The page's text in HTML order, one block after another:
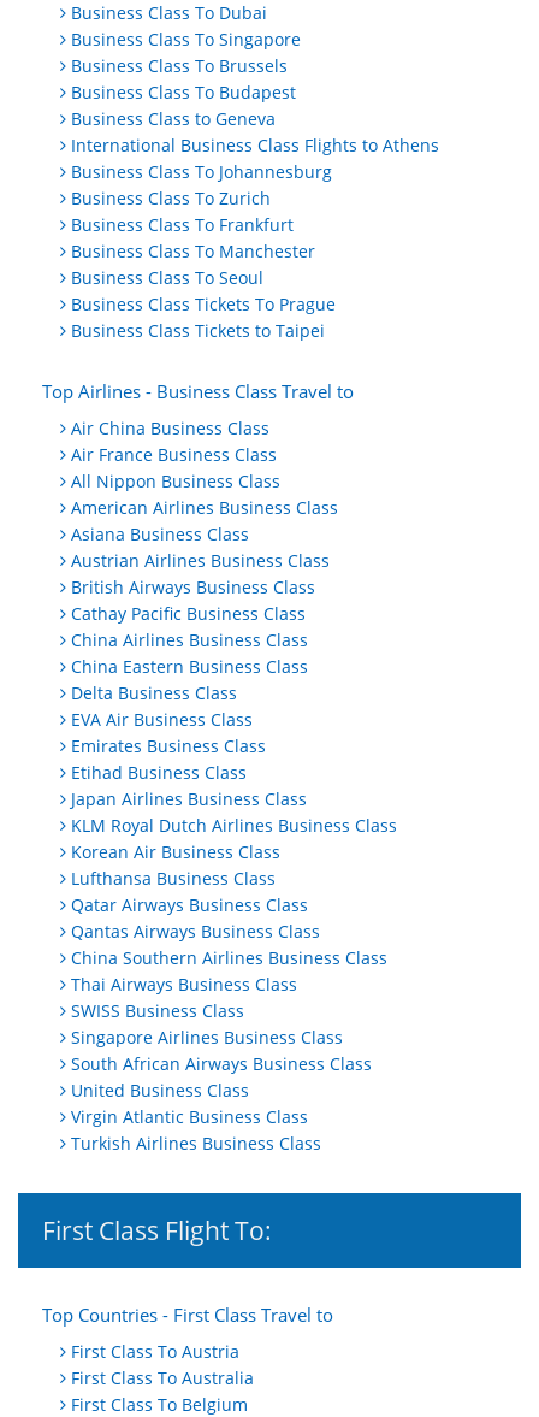
Business Class To Dubai
Business Class To Singapore
Business Class To Brussels
Business Class To Budapest
Business Class to Geneva
International Business Class Flights to Athens
Business Class To Johannesburg
Business Class To Zurich
Business Class To Frankfurt
Business Class To Manchester
Business Class To Seoul
Business Class Tickets To Prague
Business Class Tickets to Taipei
Top Airlines - Business Class Travel to
Air China Business Class
Air France Business Class
All Nippon Business Class
American Airlines Business Class
Asiana Business Class
Austrian Airlines Business Class
British Airways Business Class
Cathay Pacific Business Class
China Airlines Business Class
China Eastern Business Class
Delta Business Class
EVA Air Business Class
Emirates Business Class
Etihad Business Class
Japan Airlines Business Class
KLM Royal Dutch Airlines Business Class
Korean Air Business Class
Lufthansa Business Class
Qatar Airways Business Class
Qantas Airways Business Class
China Southern Airlines Business Class
Thai Airways Business Class
SWISS Business Class
Singapore Airlines Business Class
South African Airways Business Class
United Business Class
Virgin Atlantic Business Class
Turkish Airlines Business Class
First Class Flight To:
Top Countries - First Class Travel to
First Class To Austria
First Class To Australia
First Class To Belgium